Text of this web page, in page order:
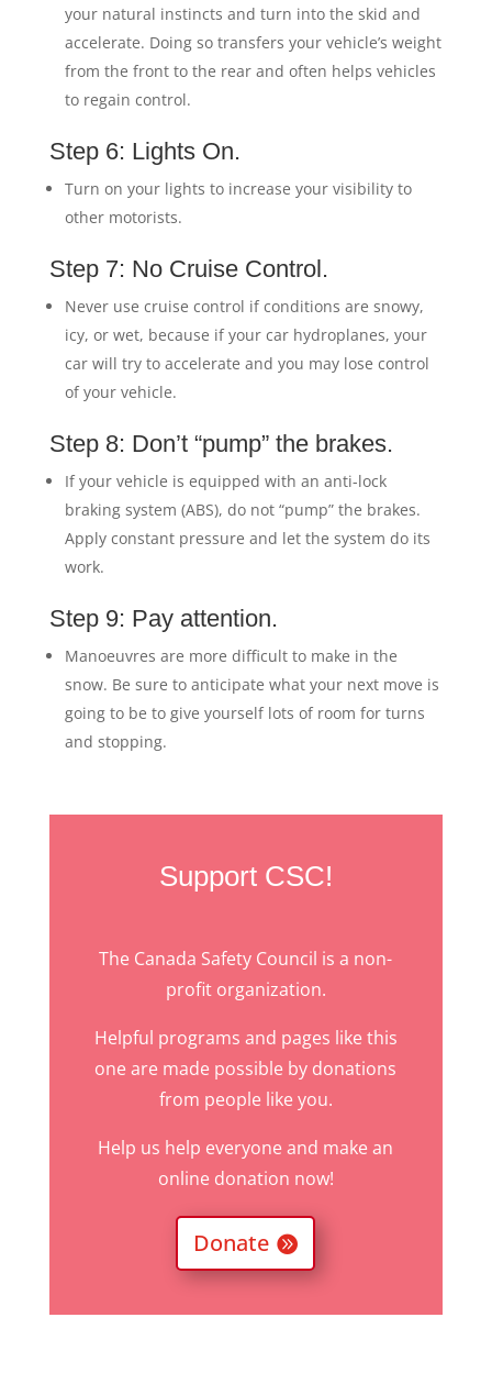
your natural instincts and turn into the skid and
accelerate. Doing so transfers your vehicle’s weight
from the front to the rear and often helps vehicles
to regain control.
Step 6: Lights On.
Turn on your lights to increase your visibility to
other motorists.
Step 7: No Cruise Control.
Never use cruise control if conditions are snowy,
icy, or wet, because if your car hydroplanes, your
car will try to accelerate and you may lose control
of your vehicle.
Step 8: Don’t “pump” the brakes.
If your vehicle is equipped with an anti-lock
braking system (ABS), do not “pump” the brakes.
Apply constant pressure and let the system do its
work.
Step 9: Pay attention.
Manoeuvres are more difficult to make in the
snow. Be sure to anticipate what your next move is
going to be to give yourself lots of room for turns
and stopping.
Support CSC!
The Canada Safety Council is a non-
profit organization.
Helpful programs and pages like this
one are made possible by donations
from people like you.
Help us help everyone and make an
online donation now!
Donate